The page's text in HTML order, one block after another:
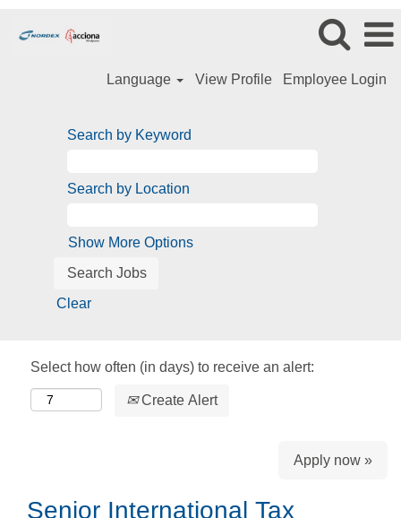
Language View Profile Employee Login
Search by Keyword
Search by Location
Show More Options
Clear
Select how often (in days) to receive an alert:
Create Alert
Apply now »
Senior International Tax